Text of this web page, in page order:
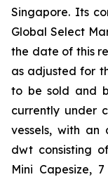
Singapore. Its
Global Select
the date of this
as adjusted for
to be sold and
currently under
vessels, with
dwt consisting
Mini Capesize,